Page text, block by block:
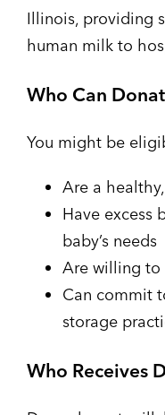
Illinois, providing
human milk to
Who Can
You might be
Are a
Have excess
baby’s needs
Are willing to
Can commit
storage
Who Receives